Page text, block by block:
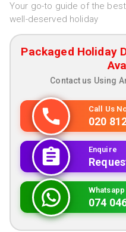
Your go-to guide of the
well-deserved holiday
Packaged Holiday
Contact us Using
Call Us
020
Enquire
Whatsapp
074